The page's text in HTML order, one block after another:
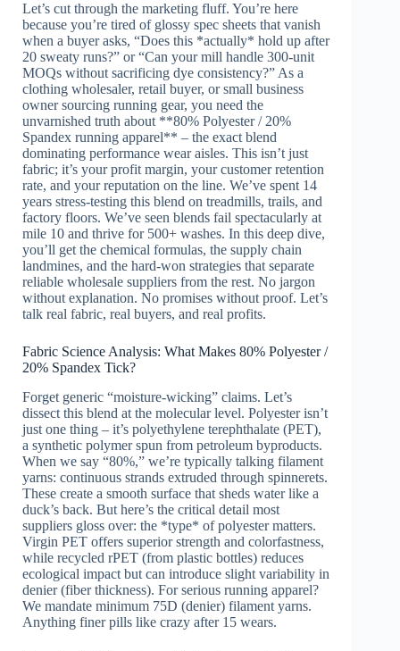
Let’s cut through the marketing fluff. You’re here
because you’re tired of glossy spec sheets that vanish
when a buyer asks, “Does this *actually* hold up after
20 sweaty runs?” or “Can your mill handle 300-unit
MOQs without sacrificing dye consistency?” As a
clothing wholesaler, retail buyer, or small business
owner sourcing running gear, you need the
unvarnished truth about **80% Polyester / 20%
Spandex running apparel** – the exact blend
dominating performance wear aisles. This isn’t just
fabric; it’s your profit margin, your customer retention
rate, and your reputation on the line. We’ve spent 14
years stress-testing this blend on treadmills, trails, and
factory floors. We’ve seen blends fail spectacularly at
mile 10 and thrive for 500+ washes. In this deep dive,
you’ll get the chemical formulas, the supply chain
landmines, and the hard-won strategies that separate
reliable wholesale suppliers from the rest. No jargon
without explanation. No promises without proof. Let’s
talk real fabric, real buyers, and real profits.
Fabric Science Analysis: What Makes 80% Polyester /
20% Spandex Tick?
Forget generic “moisture-wicking” claims. Let’s
dissect this blend at the molecular level. Polyester isn’t
just one thing – it’s polyethylene terephthalate (PET),
a synthetic polymer spun from petroleum byproducts.
When we say “80%,” we’re typically talking filament
yarns: continuous strands extruded through spinnerets.
These create a smooth surface that sheds water like a
duck’s back. But here’s the critical detail most
suppliers gloss over: the *type* of polyester matters.
Virgin PET offers superior strength and colorfastness,
while recycled rPET (from plastic bottles) reduces
ecological impact but can introduce slight variability in
denier (fiber thickness). For serious running apparel?
We mandate minimum 75D (denier) filament yarns.
Anything finer pills like crazy after 15 wears.